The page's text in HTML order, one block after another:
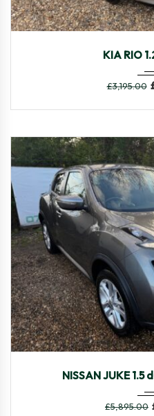
KIA RIO
£3,195.00
NISSAN JUKE
£5,895.00